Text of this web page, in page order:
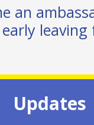
an
leaving
Updates